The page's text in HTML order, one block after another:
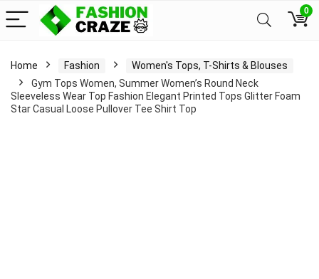
0
Home Fashion
Women's Tops, T-Shirts & Blouses
Gym Tops Women, Summer Women’s Round Neck
Sleeveless Wear Top Fashion Elegant Printed Tops Glitter Foam
Star Casual Loose Pullover Tee Shirt Top